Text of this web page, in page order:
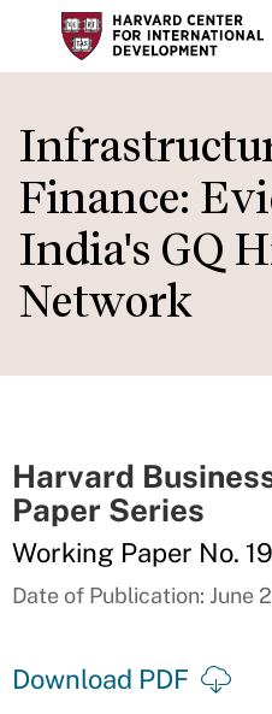
to
main
content
Finance:
India's GQ
Network
Harvard
Paper Series
Working Paper No.
Date of Publication: June
Download PDF